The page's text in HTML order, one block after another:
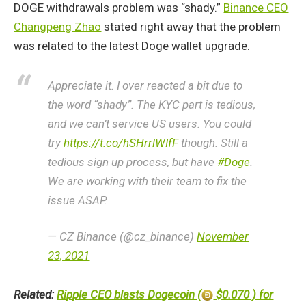
DOGE withdrawals problem was “shady.” Binance CEO
Changpeng Zhao stated right away that the problem
was related to the latest Doge wallet upgrade.
Appreciate it. I over reacted a bit due to
the word “shady”. The KYC part is tedious,
and we can’t service US users. You could
tryhttps://t.co/hSHrrlWIfFthough. Still a
tedious sign up process, but have#Doge
We are working with their team to fix the
issue ASAP.
— CZ Binance (@cz_binance)November
23, 2021
Related:Ripple CEO blasts Dogecoin (
$0.070 ) for